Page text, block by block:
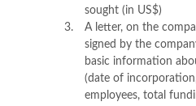
sought (in US$)
A letter, on the
signed by the
basic information
(date of
employees, total